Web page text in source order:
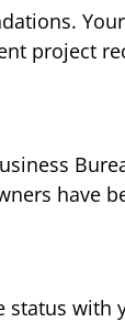
project
have
status with